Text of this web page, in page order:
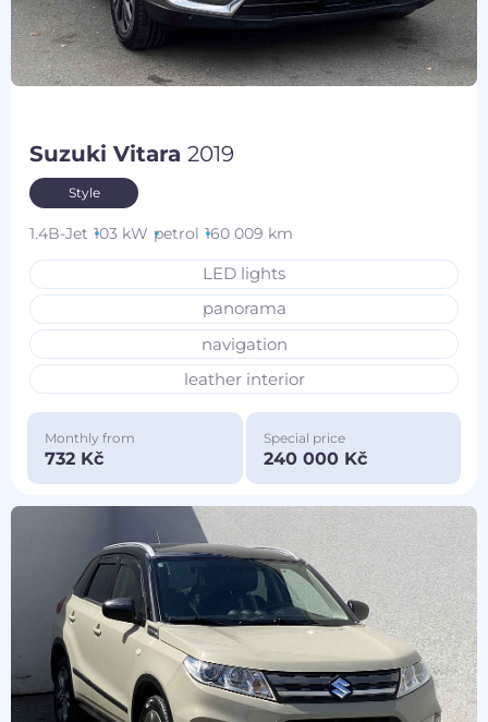
Suzuki Vitara2019
Style
1.4B-Jet 103 kW petrol 160 009 km
LED lights
panorama
navigation
leather interior
Monthly from
732 Kč
Special price
240 000 Kč